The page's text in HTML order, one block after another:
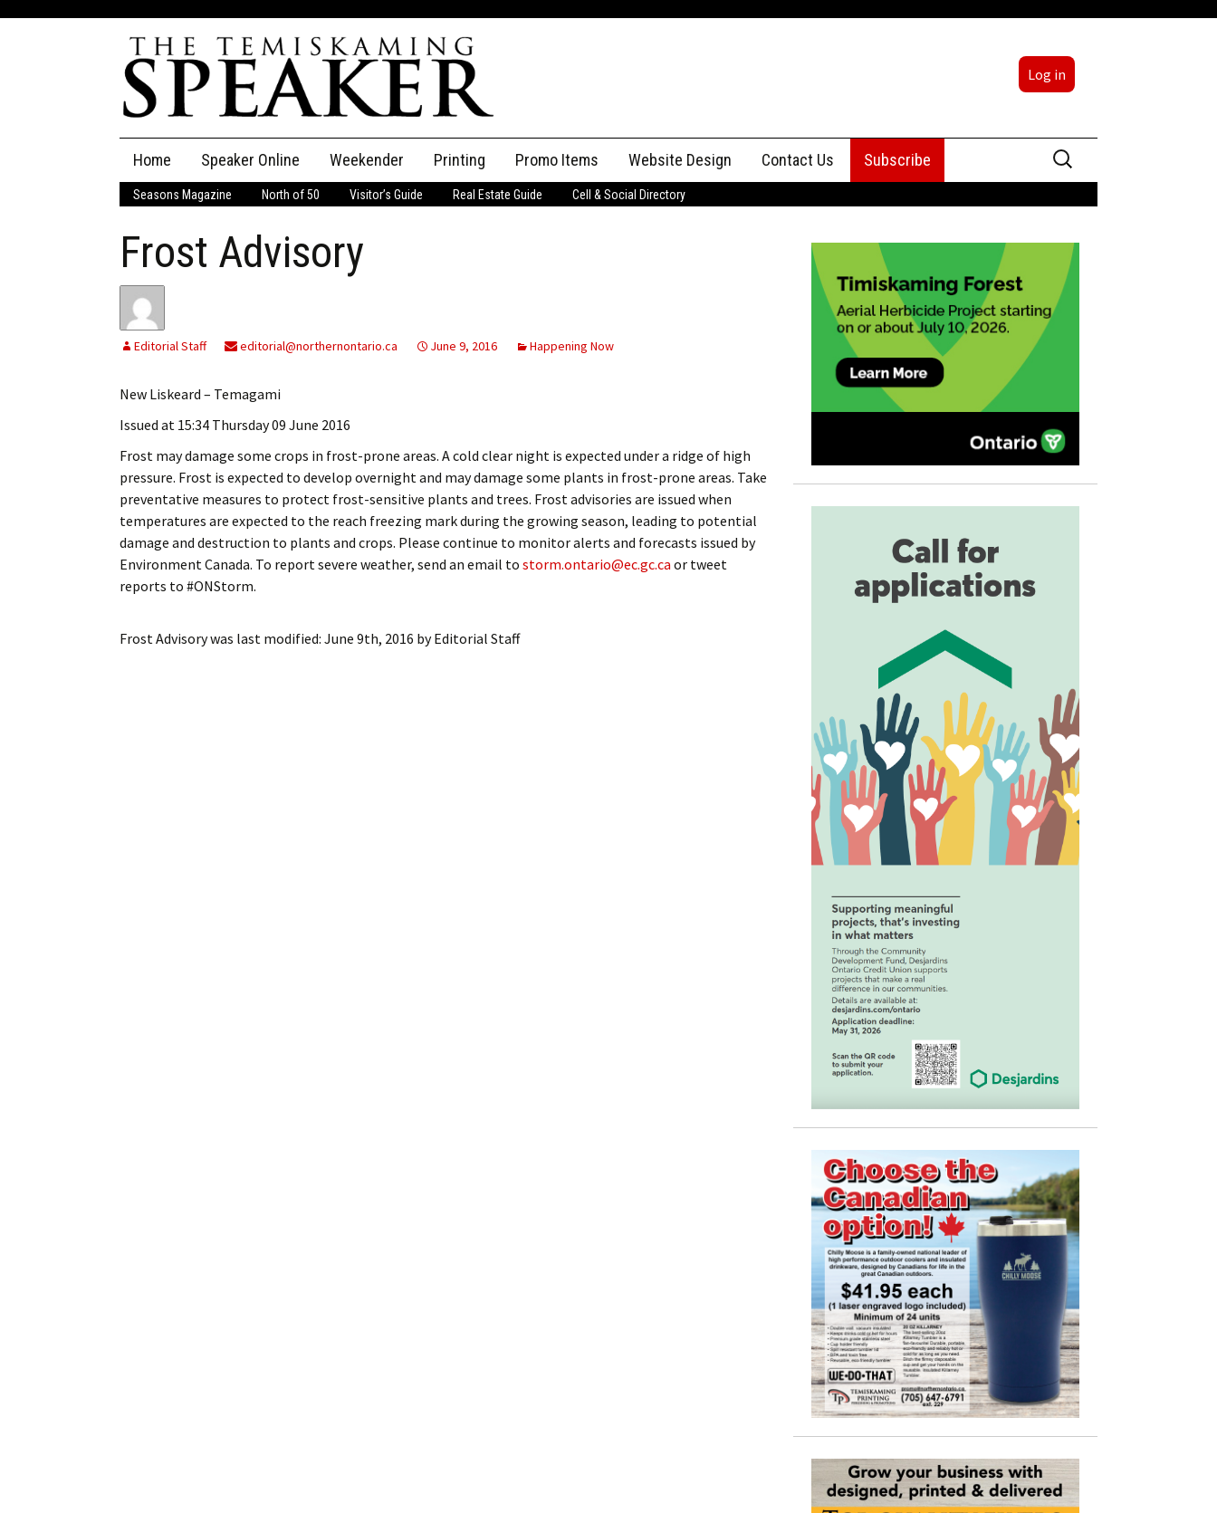
Log in
content
Home Speaker Online
The Speaker
Speaker Classifieds
My Account
My Invoices
Log Out
Renew Subscription
Log In
Subscribe
Leave a Legacy
Weekender Printing Promo Items Website Design Contact Us
Advertising
Subscribe
Search
for:
Seasons Magazine North of 50 Visitor’s Guide Real Estate Guide Cell & Social Directory
Frost Advisory
Editorial Staff editorial@northernontario.ca June 9, 2016 Happening Now
New Liskeard – Temagami
Issued at 15:34 Thursday 09 June 2016
Frost may damage some crops in frost-prone areas. A cold clear night is expected under a ridge of high
pressure. Frost is expected to develop overnight and may damage some plants in frost-prone areas. Take
preventative measures to protect frost-sensitive plants and trees. Frost advisories are issued when
temperatures are expected to the reach freezing mark during the growing season, leading to potential
damage and destruction to plants and crops. Please continue to monitor alerts and forecasts issued by
Environment Canada. To report severe weather, send an email to storm.ontario@ec.gc.ca or tweet
reports to #ONStorm.
Frost Advisorywas last modified: June 9th, 2016 byEditorial Staff